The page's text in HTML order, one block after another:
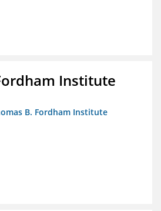
Institute
B. Fordham Institute